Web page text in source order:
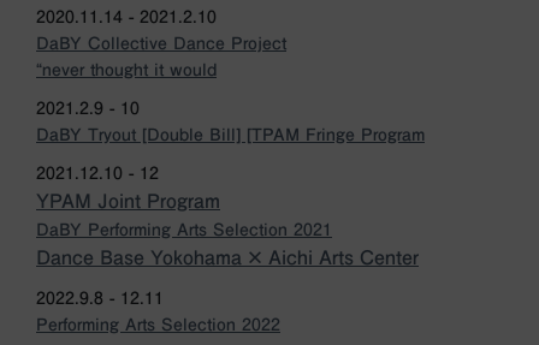
2020.11.14 - 2021.2.10
DaBY Collective Dance Project
“never thought it would
2021.2.9 - 10
DaBY Tryout [Double Bill] [TPAM Fringe Program
2021.12.10 - 12
YPAM Joint Program
DaBY Performing Arts Selection 2021
Dance Base Yokohama × Aichi Arts Center
2022.9.8 - 12.11
Performing Arts Selection 2022